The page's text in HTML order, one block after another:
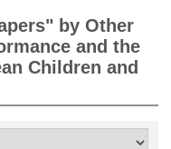
by Other
and the
Children and